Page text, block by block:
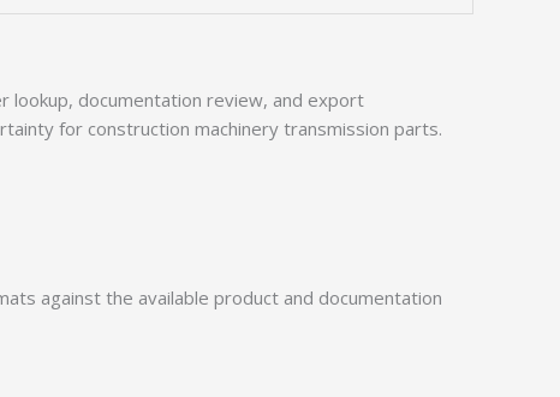
lookup, documentation review, and export
for construction machinery transmission parts.
against the available product and documentation